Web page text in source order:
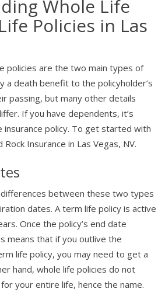
Whole Life
Policies in Las
policies are the two main types of
a death benefit to the policyholder’s
passing, but many other details
If you have dependents, it’s
insurance policy. To get started with
Insurance in Las Vegas, NV.
between these two types
dates. A term life policy is active
Once the policy’s end date
means that if you outlive the
life policy, you may need to get a
hand, whole life policies do not
your entire life, hence the name.